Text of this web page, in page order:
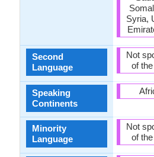
Second
Language
Speaking
Continents
Minority
Language
Syria,
Not
of
Not
of